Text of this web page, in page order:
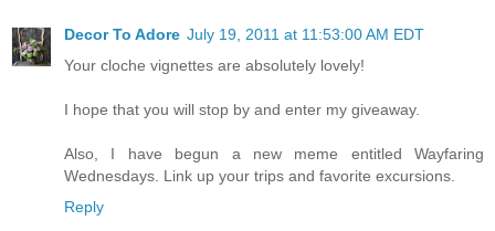
Decor To Adore July 19, 2011 at 11:53:00 AM EDT
Your cloche vignettes are absolutely lovely!
I hope that you will stop by and enter my giveaway.
Also, I have begun a new meme entitled Wayfaring
Wednesdays. Link up your trips and favorite excursions.
Reply